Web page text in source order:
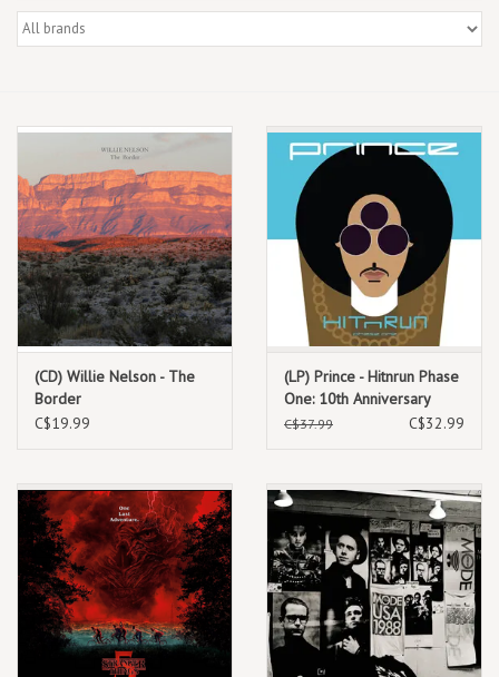
Box Sets
Best Sellers
Merch Table
EVENTS
Gift Cards
(CD) Willie Nelson - The
Border
C$19.99
(LP) Prince - Hitnrun Phase
One: 10th Anniversary
Edition
C$37.99 C$32.99